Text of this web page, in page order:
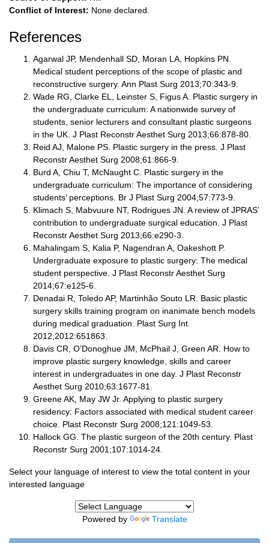
Conflict of Interest: None declared.
References
Agarwal JP, Mendenhall SD, Moran LA, Hopkins PN.
Medical student perceptions of the scope of plastic and
reconstructive surgery. Ann Plast Surg 2013;70:343-9.
Wade RG, Clarke EL, Leinster S, Figus A. Plastic surgery in
the undergraduate curriculum: A nationwide survey of
students, senior lecturers and consultant plastic surgeons
in the UK. J Plast Reconstr Aesthet Surg 2013;66:878-80.
Reid AJ, Malone PS. Plastic surgery in the press. J Plast
Reconstr Aesthet Surg 2008;61:866-9.
Burd A, Chiu T, McNaught C. Plastic surgery in the
undergraduate curriculum: The importance of considering
students’ perceptions. Br J Plast Surg 2004;57:773-9.
Klimach S, Mabvuure NT, Rodrigues JN. A review of JPRAS’
contribution to undergraduate surgical education. J Plast
Reconstr Aesthet Surg 2013;66:e290-3.
Mahalingam S, Kalia P, Nagendran A, Oakeshott P.
Undergraduate exposure to plastic surgery: The medical
student perspective. J Plast Reconstr Aesthet Surg
2014;67:e125-6.
Denadai R, Toledo AP, Martinhão Souto LR. Basic plastic
surgery skills training program on inanimate bench models
during medical graduation. Plast Surg Int
2012;2012:651863.
Davis CR, O’Donoghue JM, McPhail J, Green AR. How to
improve plastic surgery knowledge, skills and career
interest in undergraduates in one day. J Plast Reconstr
Aesthet Surg 2010;63:1677-81.
Greene AK, May JW Jr. Applying to plastic surgery
residency: Factors associated with medical student career
choice. Plast Reconstr Surg 2008;121:1049-53.
Hallock GG. The plastic surgeon of the 20th century. Plast
Reconstr Surg 2001;107:1014-24.
Select your language of interest to view the total content in your
interested language
Powered by Translate